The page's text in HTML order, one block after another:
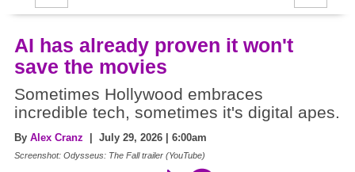
AI has already proven it won't
save the movies
Sometimes Hollywood embraces
incredible tech, sometimes it's digital apes.
By Alex Cranz | July 29, 2026 | 6:00am
Screenshot: Odysseus: The Fall trailer (YouTube)